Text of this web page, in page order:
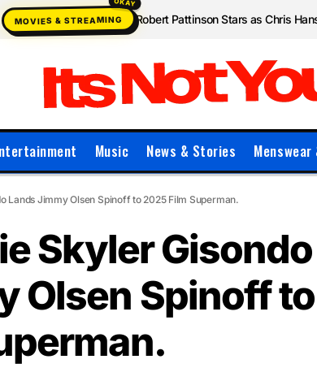
MOVIES & STREAMING Robert Pattinson Stars as Chris
Music News & Stories
Lands Jimmy Olsen Spinoff to 2025 Film Superman.
Skyler Gisondo
Olsen Spinoff to